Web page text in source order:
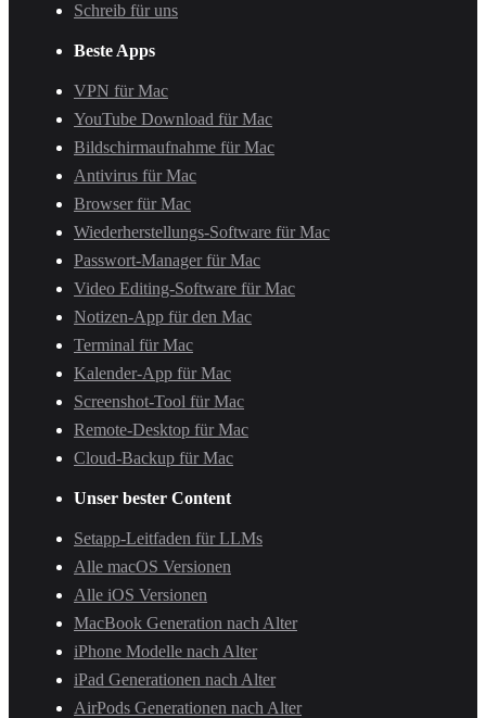
Schreib für uns
Beste Apps
VPN für Mac
YouTube Download für Mac
Bildschirmaufnahme für Mac
Antivirus für Mac
Browser für Mac
Wiederherstellungs-Software für Mac
Passwort-Manager für Mac
Video Editing-Software für Mac
Notizen-App für den Mac
Terminal für Mac
Kalender-App für Mac
Screenshot-Tool für Mac
Remote-Desktop für Mac
Cloud-Backup für Mac
Unser bester Content
Setapp-Leitfaden für LLMs
Alle macOS Versionen
Alle iOS Versionen
MacBook Generation nach Alter
iPhone Modelle nach Alter
iPad Generationen nach Alter
AirPods Generationen nach Alter